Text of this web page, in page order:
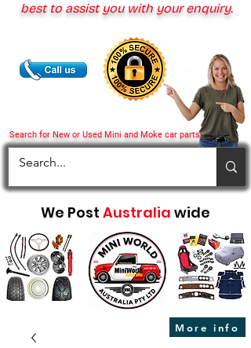
Search for New or Used Mini and Moke car parts
best to assist you with your enquiry.
We Post Australia wide
More info